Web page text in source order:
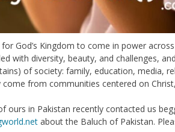
God’s Kingdom to come in power
with diversity, beauty, and challenges,
of society: family, education, media,
from communities centered on
ours in Pakistan recently contacted us
about the Baluch of Pakistan.